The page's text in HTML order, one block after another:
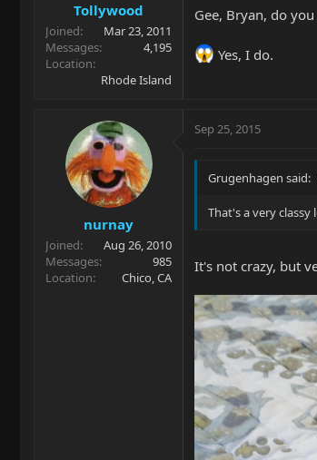
Tollywood
Joined
Mar 23, 2011
Messages
4,195
Location
Rhode Island
Gee, Bryan, do
Yes, I do.
nurnay
Joined
Aug 26, 2010
Messages
985
Location
Chico, CA
Sep 25, 2015
Grugenhagen said:
That's a very
It's not crazy, but